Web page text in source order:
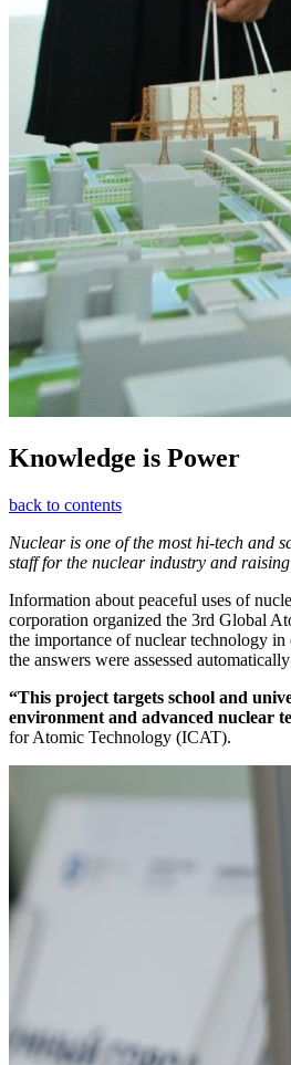
Knowledge is Power
back to contents
Nuclear is one of the most hi-tech and
staff for the nuclear industry and
Information about peaceful uses of
corporation organized the 3rd Global
the importance of nuclear technology
the answers were assessed
“This project targets school and
environment and advanced nuclear
for Atomic Technology (ICAT).